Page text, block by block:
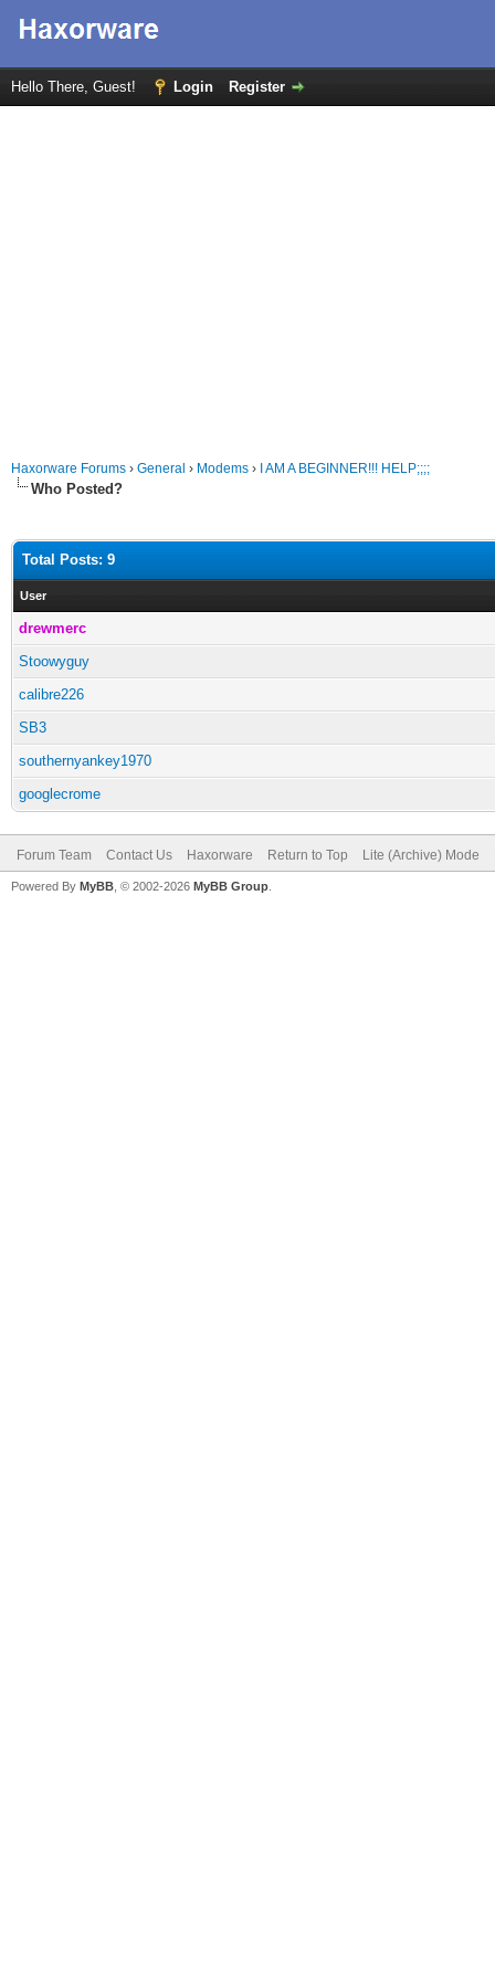
Hello There, Guest! Login Register
Haxorware Forums › General › Modems › I AM A BEGINNER!!! HELP;;;;
Who Posted?
Total Posts: 9
User
drewmerc
Stoowyguy
calibre226
SB3
southernyankey1970
googlecrome
Forum Team Contact Us Haxorware Return to Top Lite (Archive) Mode
Powered By MyBB , © 2002-2026 MyBB Group